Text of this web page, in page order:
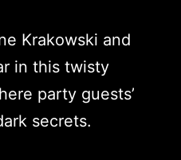
Krakowski and
in this twisty
party guests’
secrets.